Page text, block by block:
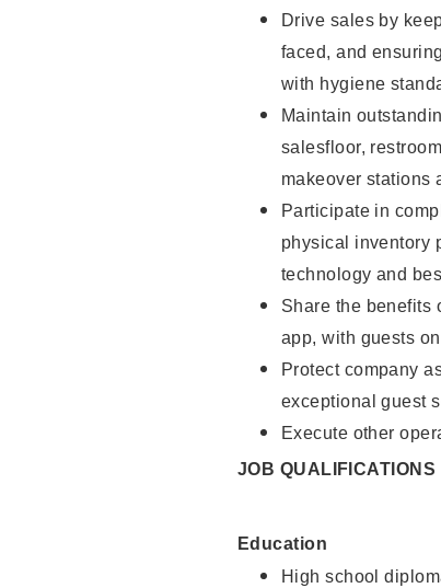
Drive sales by
faced, and
with hygiene
Maintain
salesfloor,
makeover stations
Participate in
physical inventory
technology and
Share the benefits
app, with guests
Protect company
exceptional guest
Execute other
JOB QUALIFICATIONS
Education
High school